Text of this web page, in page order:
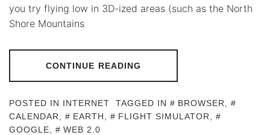
you try flying low in 3D-ized areas (such as the North
Shore Mountains
CONTINUE READING
POSTED IN INTERNET TAGGED IN BROWSER
CALENDAR
EARTH FLIGHT SIMULATOR
GOOGLE
WEB 2.0